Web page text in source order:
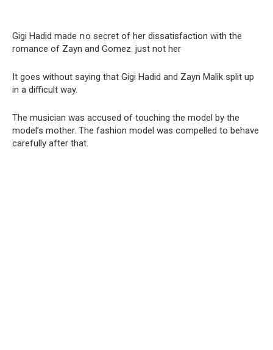
Gigi Hadid made ոo secret of her dissatisfaction with the
romance of Zayn and Gomez. just not her
It goes without saying that Gigi Hadid and Zayn Malik split up
in a difficult way.
The musician was accused of touching the model by the
model’s mother. The fashion model was compelled to behave
carefully after that.